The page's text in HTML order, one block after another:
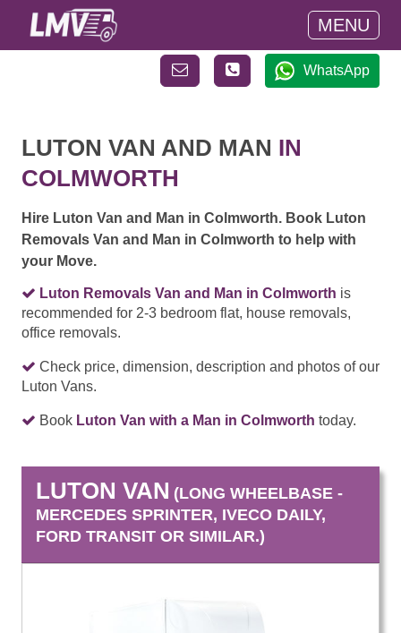
MENU
WhatsApp
LUTON VAN AND MAN IN
COLMWORTH
Hire Luton Van and Man in Colmworth. Book Luton
Removals Van and Man in Colmworth to help with
your Move.
Luton Removals Van and Man in Colmworth is
recommended for 2-3 bedroom flat, house removals,
office removals.
Check price, dimension, description and photos of our
Luton Vans.
Book Luton Van with a Man in Colmworth today.
LUTON VAN (LONG WHEELBASE -
MERCEDES SPRINTER, IVECO DAILY,
FORD TRANSIT OR SIMILAR.)